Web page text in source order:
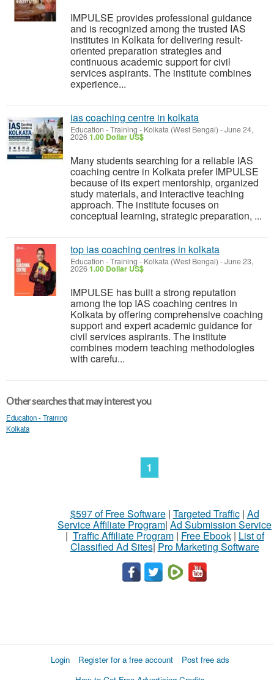
IMPULSE provides professional guidance
and is recognized among the trusted IAS
institutes in Kolkata for delivering result-
oriented preparation strategies and
continuous academic support for civil
services aspirants. The institute combines
experience...
ias coaching centre in kolkata
Education - Training - Kolkata (West Bengal) -June 24,
20261.00 Dollar US$
Many students searching for a reliable IAS
coaching centre in Kolkata prefer IMPULSE
because of its expert mentorship, organized
study materials, and interactive teaching
approach. The institute focuses on
conceptual learning, strategic preparation, ...
top ias coaching centres in kolkata
Education - Training - Kolkata (West Bengal) -June 23,
20261.00 Dollar US$
IMPULSE has built a strong reputation
among the top IAS coaching centres in
Kolkata by offering comprehensive coaching
support and expert academic guidance for
civil services aspirants. The institute
combines modern teaching methodologies
with carefu...
Other searches that may interest you
Education - Training
Kolkata
1
$597 of Free Software| Targeted Traffic| Ad
Service Affiliate Program| Ad Submission Service
| Traffic Affiliate Program| Free Ebook| List of
Classified Ad Sites| Pro Marketing Software
Login Register for a free account
Post free ads